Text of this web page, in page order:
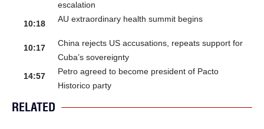
escalation
10:18
AU extraordinary health summit begins
10:17
China rejects US accusations, repeats support for
Cuba’s sovereignty
14:57
Petro agreed to become president of Pacto
Historico party
RELATED